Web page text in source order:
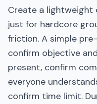
Create a lightweight
just for hardcore
friction. A simple
confirm objective
present, confirm
everyone
confirm time limit.